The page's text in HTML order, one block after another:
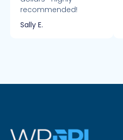
recommended!
Sally E.